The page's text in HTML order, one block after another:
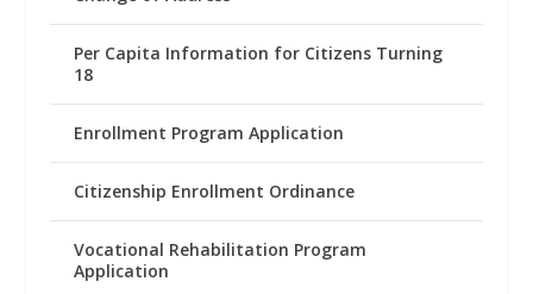
Per Capita Information for Citizens Turning
18
Enrollment Program Application
Citizenship Enrollment Ordinance
Vocational Rehabilitation Program
Application